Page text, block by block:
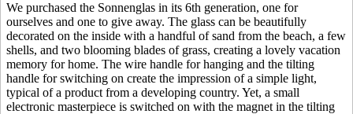
We purchased the Sonnenglas in its 6th generation, one for
ourselves and one to give away. The glass can be beautifully
decorated on the inside with a handful of sand from the beach, a few
shells, and two blooming blades of grass, creating a lovely vacation
memory for home. The wire handle for hanging and the tilting
handle for switching on create the impression of a simple light,
typical of a product from a developing country. Yet, a small
electronic masterpiece is switched on with the magnet in the tilting